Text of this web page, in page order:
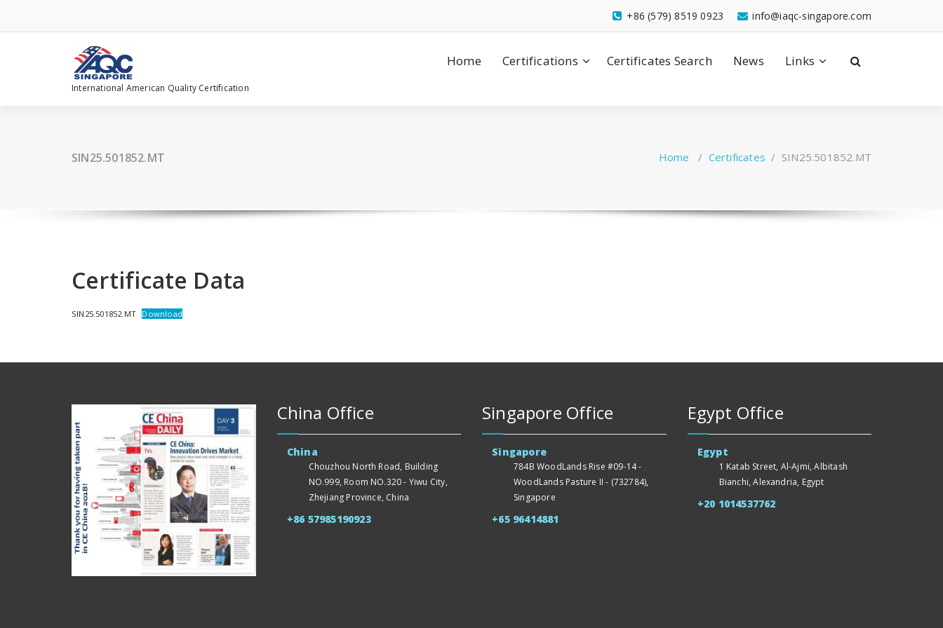
content
info@iaqc-singapore.com
+86 (579) 8519 0923
International American Quality Certification
Home Certifications Certificates Search News Links
SIN25.501852.MT Home / Certificates / SIN25.501852.MT
Certificate Data
SIN25.501852.MT Download
China Office
China
Chouzhou North Road, Building
NO.999, Room NO.320 - Yiwu City,
Zhejiang Province, China
+86 57985190923
Singapore Office
Singapore
784B WoodLands Rise #09-14 -
WoodLands Pasture II - (732784),
Singapore
+65 96414881
Egypt Office
Egypt
1 Katab Street, Al-Ajmi, Albitash
Bianchi, Alexandria, Egypt
+20 1014537762